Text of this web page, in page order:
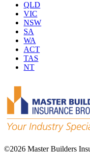
QLD
VIC
NSW
SA
WA
ACT
TAS
NT
©2026 Master Builders